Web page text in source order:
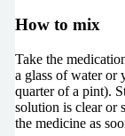
How to mix
Take the
a glass of water or
quarter of a pint).
solution is clear or
the medicine as